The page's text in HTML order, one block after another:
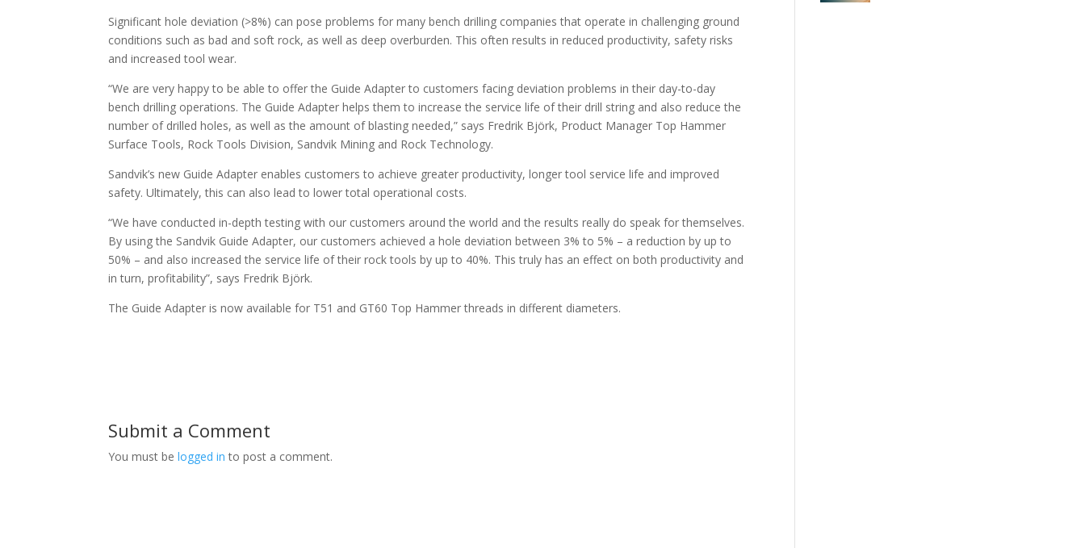
Significant hole deviation (>8%) can pose problems for many bench drilling companies that operate in challenging ground
conditions such as bad and soft rock, as well as deep overburden. This often results in reduced productivity, safety risks
and increased tool wear.
“We are very happy to be able to offer the Guide Adapter to customers facing deviation problems in their day-to-day
bench drilling operations. The Guide Adapter helps them to increase the service life of their drill string and also reduce the
number of drilled holes, as well as the amount of blasting needed,” says Fredrik Björk, Product Manager Top Hammer
Surface Tools, Rock Tools Division, Sandvik Mining and Rock Technology.
Sandvik’s new Guide Adapter enables customers to achieve greater productivity, longer tool service life and improved
safety. Ultimately, this can also lead to lower total operational costs.
“We have conducted in-depth testing with our customers around the world and the results really do speak for themselves.
By using the Sandvik Guide Adapter, our customers achieved a hole deviation between 3% to 5% – a reduction by up to
50% – and also increased the service life of their rock tools by up to 40%. This truly has an effect on both productivity and
in turn, profitability”, says Fredrik Björk.
The Guide Adapter is now available for T51 and GT60 Top Hammer threads in different diameters.
Submit a Comment
You must belogged in to post a comment.